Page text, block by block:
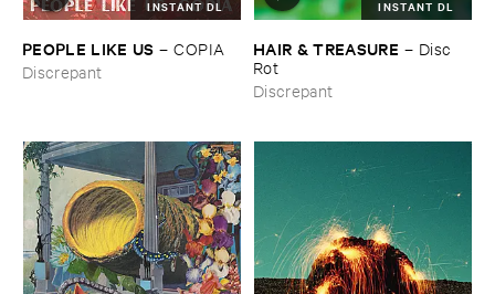
INSTANT DL
PEOPLE ​LIKE ​US –COPIA
Discrepant
INSTANT DL
HAIR & ​TREASURE – Disc ​
Rot
Discrepant